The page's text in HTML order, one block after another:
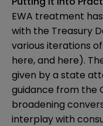
EWA treatment
with the Treasury
various iterations
here, and here).
given by a state
guidance from the
broadening
interplay with